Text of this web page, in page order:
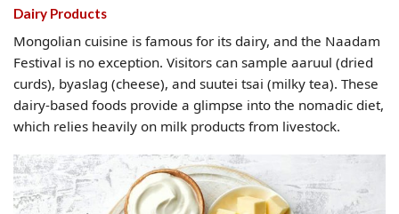
Dairy Products
Mongolian cuisine is famous for its dairy, and the Naadam
Festival is no exception. Visitors can sample aaruul (dried
curds), byaslag (cheese), and suutei tsai (milky tea). These
dairy-based foods provide a glimpse into the nomadic diet,
which relies heavily on milk products from livestock.